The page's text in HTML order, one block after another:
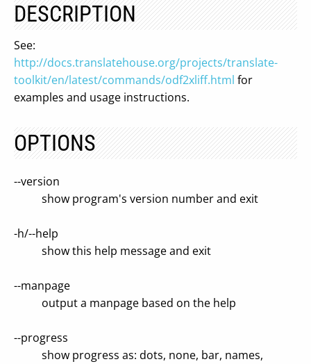
DESCRIPTION
See:
http://docs.translatehouse.org/projects/translate-
toolkit/en/latest/commands/odf2xliff.html for
examples and usage instructions.
OPTIONS
--version
show program's version number and exit
-h/--help
show this help message and exit
--manpage
output a manpage based on the help
--progress
show progress as: dots, none, bar, names,